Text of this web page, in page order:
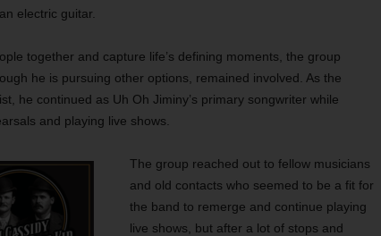
electric guitar.
together and capture life’s defining moments, the group
he is pursuing other options, remained involved. As the
he continued as Uh Oh Jiminy’s primary songwriter while
and playing live shows.
The group reached out to fellow musicians
and old contacts who seemed to be a fit for
the band to remerge and continue playing
live shows, but after a lot of stops and